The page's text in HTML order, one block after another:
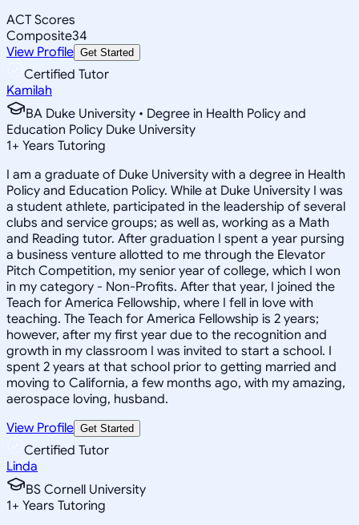
ACT Scores
Composite34
View Profile Get Started
Certified Tutor
Kamilah
BA Duke University • Degree in Health Policy and
Education Policy Duke University
1+ Years Tutoring
I am a graduate of Duke University with a degree in Health
Policy and Education Policy. While at Duke University I was
a student athlete, participated in the leadership of several
clubs and service groups; as well as, working as a Math
and Reading tutor. After graduation I spent a year pursing
a business venture allotted to me through the Elevator
Pitch Competition, my senior year of college, which I won
in my category - Non-Profits. After that year, I joined the
Teach for America Fellowship, where I fell in love with
teaching. The Teach for America Fellowship is 2 years;
however, after my first year due to the recognition and
growth in my classroom I was invited to start a school. I
spent 2 years at that school prior to getting married and
moving to California, a few months ago, with my amazing,
aerospace loving, husband.
View Profile Get Started
Certified Tutor
Linda
BS Cornell University
1+ Years Tutoring